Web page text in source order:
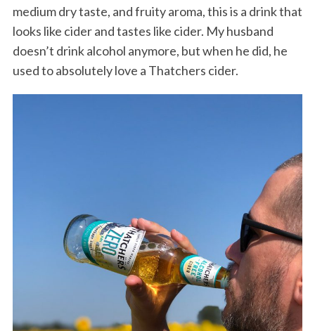
medium dry taste, and fruity aroma, this is a drink that
looks like cider and tastes like cider. My husband
doesn’t drink alcohol anymore, but when he did, he
used to absolutely love a Thatchers cider.